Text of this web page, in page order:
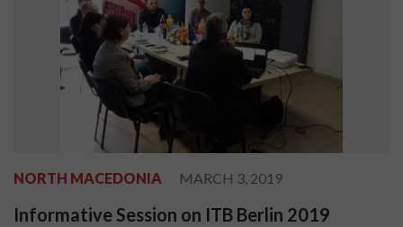
NORTH MACEDONIA MARCH 3, 2019
Informative Session on ITB Berlin 2019